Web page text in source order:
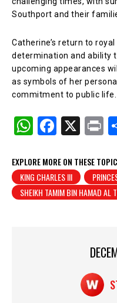
Southport and their
Catherine’s return to
determination and ability
upcoming appearances
as symbols of her
commitment to public life.
W
at
s
A
F
c
e
b
X
t
EXPLORE MORE ON THESE
KING CHARLES III
SHEIKH TAMIM BIN HAMAD AL